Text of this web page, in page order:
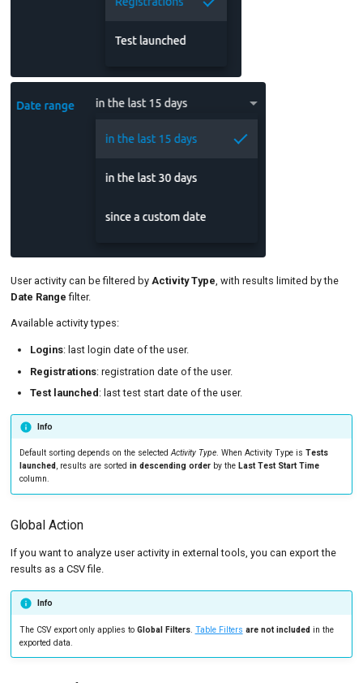
User activity can be filtered by Activity Type , with results limited by the
Date Range filter.
Available activity types:
Logins: last login date of the user.
Registrations: registration date of the user.
Test launched : last test start date of the user.
Info
Default sorting depends on the selectedActivity Type. When Activity Type is Tests
launched , results are sorted in descending orderby the Last Test Start Time
column.
Global Action
If you want to analyze user activity in external tools, you can export the
results as a CSV file.
Info
The CSV export only applies to Global Filters. Table Filters are not includedin the
exported data.